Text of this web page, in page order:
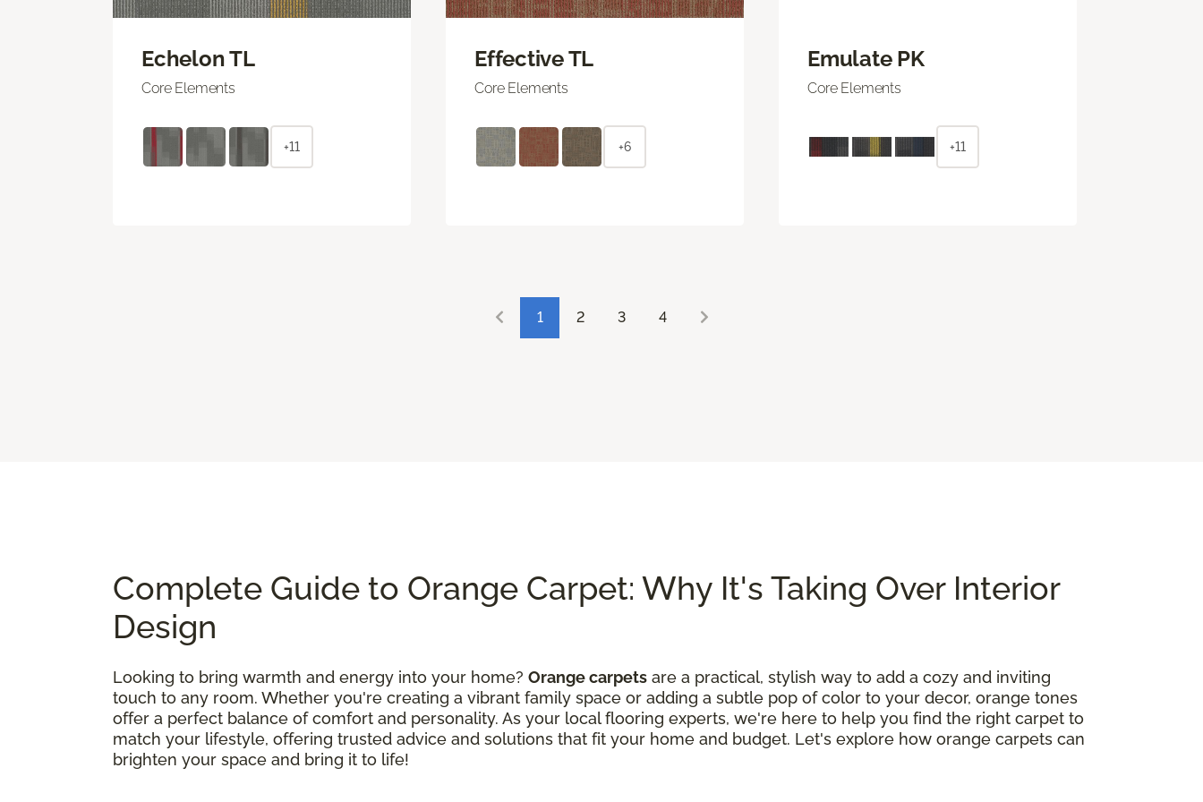
Echelon TL
Core Elements
+11
Effective TL
Core Elements
+6
Emulate PK
Core Elements
+11
1 2 3 4
Complete Guide to Orange Carpet: Why It's Taking Over Interior
Design
Looking to bring warmth and energy into your home? Orange carpets are a practical, stylish way to add a cozy and inviting
touch to any room. Whether you're creating a vibrant family space or adding a subtle pop of color to your decor, orange tones
offer a perfect balance of comfort and personality. As your local flooring experts, we're here to help you find the right carpet to
match your lifestyle, offering trusted advice and solutions that fit your home and budget. Let's explore how orange carpets can
brighten your space and bring it to life!